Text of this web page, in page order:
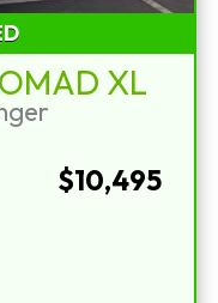
XL
$10,495